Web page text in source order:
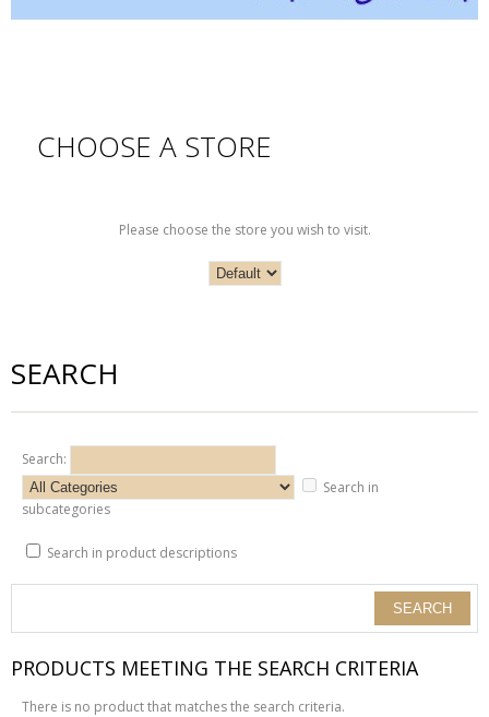
CHOOSE A STORE
Please choose the store you wish to visit.
SEARCH
Search:
Search in
subcategories
Search in product descriptions
PRODUCTS MEETING THE SEARCH CRITERIA
There is no product that matches the search criteria.